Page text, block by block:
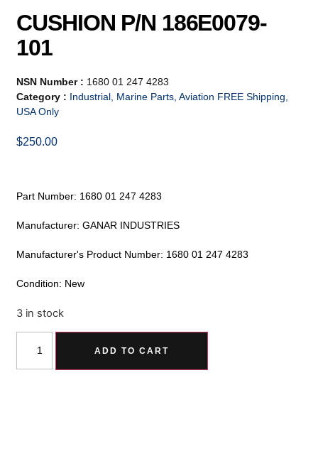
CUSHION P/N 186E0079-
101
NSN Number : 1680 01 247 4283
Category : Industrial, Marine Parts, Aviation FREE Shipping,
USA Only
$250.00
Part Number: 1680 01 247 4283
Manufacturer: GANAR INDUSTRIES
Manufacturer's Product Number: 1680 01 247 4283
Condition: New
3 in stock
ADD TO CART